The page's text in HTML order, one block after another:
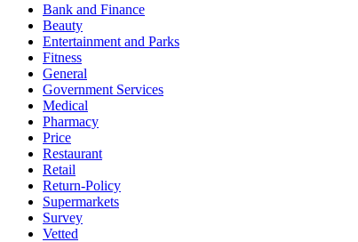
Bank and Finance
Beauty
Entertainment and Parks
Fitness
General
Government Services
Medical
Pharmacy
Price
Restaurant
Retail
Return-Policy
Supermarkets
Survey
Vetted